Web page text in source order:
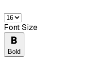
Font Size
Bold